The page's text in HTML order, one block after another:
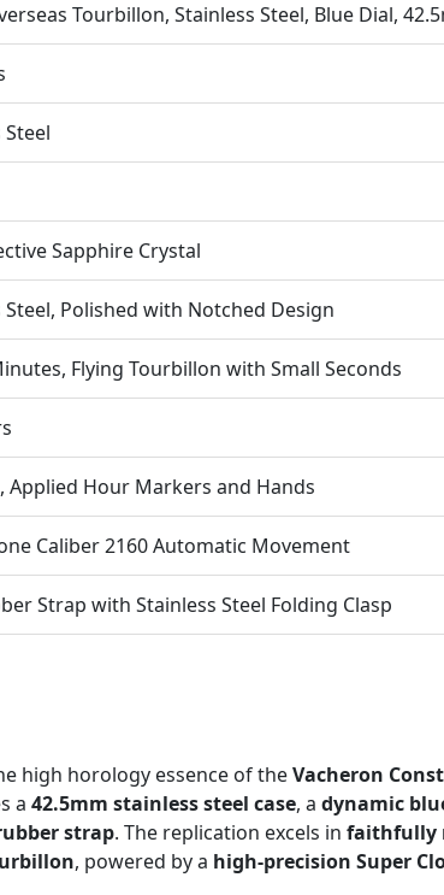
Tourbillon, Stainless Steel, Blue Dial,
Sapphire Crystal
Steel, Polished with Notched Design
Flying Tourbillon with Small Seconds
Applied Hour Markers and Hands
Caliber 2160 Automatic Movement
Strap with Stainless Steel Folding Clasp
high horology essence of theVacheron
a 42.5mm stainless steel case, a dynamic
strap. The replication excels in faithfully
, powered by a high-precision Super